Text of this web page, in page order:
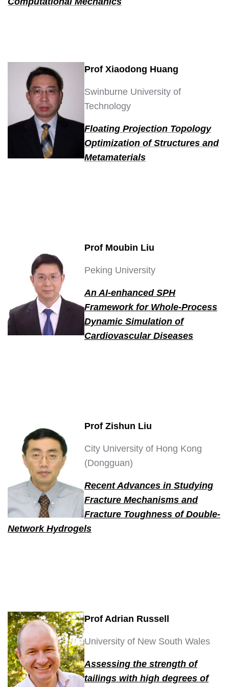
Prof Xiaodong Huang
Swinburne University of
Technology
Floating Projection Topology
Optimization of Structures and
Metamaterials
Prof Moubin Liu
Peking University
An AI-enhanced SPH
Framework for Whole-Process
Dynamic Simulation of
Cardiovascular Diseases
Prof Zishun Liu
City University of Hong Kong
(Dongguan)
Recent Advances in Studying
Fracture Mechanisms and
Fracture Toughness of Double-
Network Hydrogels
Prof Adrian Russell
University of New South Wales
Assessing the strength of
tailings with high degrees of